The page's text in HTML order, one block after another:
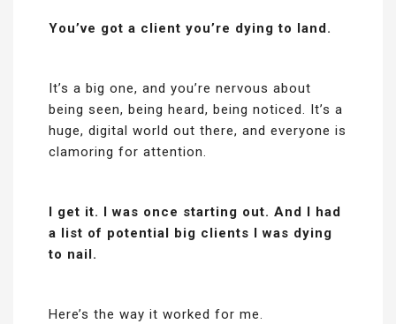
You’ve got a client you’re dying to land.
It’s a big one, and you’re nervous about
being seen, being heard, being noticed. It’s a
huge, digital world out there, and everyone is
clamoring for attention.
I get it. I was once starting out. And I had
a list of potential big clients I was dying
to nail.
Here’s the way it worked for me.